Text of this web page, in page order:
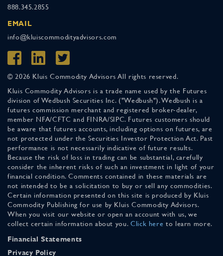
888.345.2855
EMAIL
info@kluiscommodityadvisors.com
© 2026 Kluis Commodity Advisors All rights reserved.
Kluis Commodity Advisors is a trade name used by the Futures
division of Wedbush Securities Inc. ("Wedbush"). Wedbush is a
futures commission merchant and registered broker-dealer,
member NFA/CFTC and FINRA/SIPC. Futures customers should
be aware that futures accounts, including options on futures, are
not protected under the Securities Investor Protection Act. Past
performance is not necessarily indicative of future results.
Because the risk of loss in trading can be substantial, carefully
consider the inherent risks of such an investment in light of your
financial condition. Comments contained in these materials are
not intended to be a solicitation to buy or sell any commodities.
Certain information presented on this site is produced by Kluis
Commodity Publishing for use by Kluis Commodity Advisors.
When you visit our website or open an account with us, we
collect certain information about you. Click here to learn more.
Financial Statements
Privacy Policy